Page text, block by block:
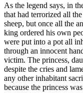
As the legend says, in
that had terrorized all
sheep, but once all the
king ordered his own
were put into a pot all
through an innocent
victim. The princess,
despite the cries and
any other inhabitant
because the princess